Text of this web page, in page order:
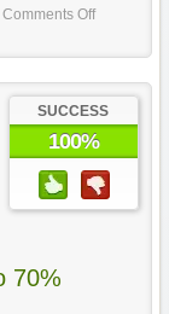
Comments Off
SUCCESS
100%
70%